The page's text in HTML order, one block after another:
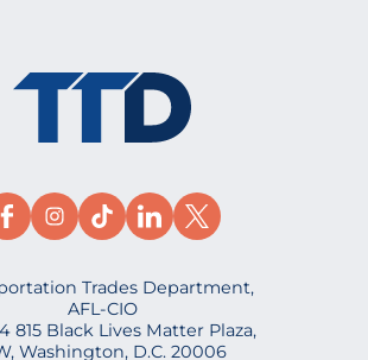
Trades Department,
AFL-CIO
815 Black Lives Matter Plaza,
Washington, D.C. 20006